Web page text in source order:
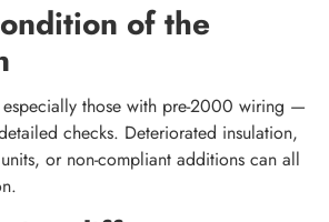
of the
those with pre-2000 wiring —
checks. Deteriorated insulation,
or non-compliant additions can all